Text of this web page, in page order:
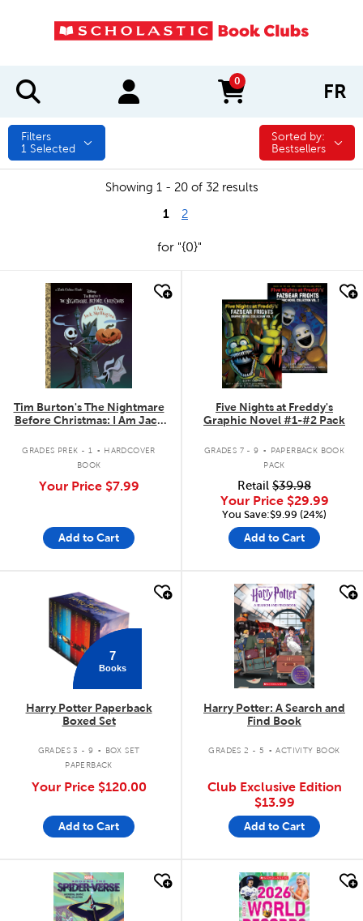
0
items in cart FR
Filters
1 Selected
Sorted by:
Sorted by:
Bestsellers
Showing 1 - 20 of 32 results
1 2
for "{0}"
quick look
Tim Burton's The Nightmare
Before Christmas: I Am Jack
GRADES PREK - 1 . HARDCOVER
BOOK
Your Price $7.99
Add to Cart
quick look
Five Nights at Freddy's
Graphic Novel #1-#2 Pack
GRADES 7 - 9 .
PAPERBACK BOOK
PACK
Retail $39.98
Your Price $29.99
You Save:$9.99 (24%)
Add to Cart
quick look
7
Books
Harry Potter Paperback
Boxed Set
GRADES 3 - 9 .
BOX SET
PAPERBACK
Your Price $120.00
Add to Cart
quick look
Harry Potter: A Search and
Find Book
GRADES 2 - 5 . ACTIVITY BOOK
Club Exclusive Edition
$13.99
Add to Cart
quick look quick look